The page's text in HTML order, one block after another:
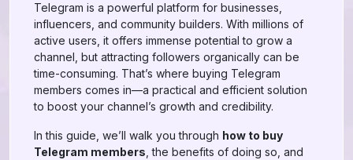
Telegram is a powerful platform for businesses,
influencers, and community builders. With millions of
active users, it offers immense potential to grow a
channel, but attracting followers organically can be
time-consuming. That’s where buying Telegram
members comes in—a practical and efficient solution
to boost your channel’s growth and credibility.
In this guide, we’ll walk you through how to buy
Telegram members , the benefits of doing so, and